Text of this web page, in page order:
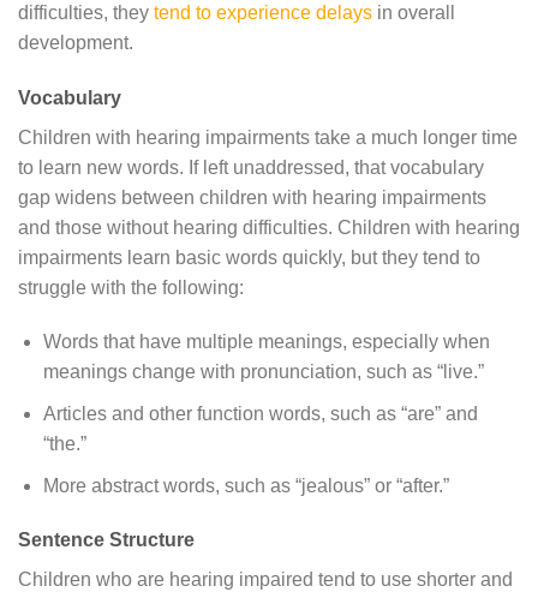
difficulties, they tend to experience delays in overall
development.
Vocabulary
Children with hearing impairments take a much longer time
to learn new words. If left unaddressed, that vocabulary
gap widens between children with hearing impairments
and those without hearing difficulties. Children with hearing
impairments learn basic words quickly, but they tend to
struggle with the following:
Words that have multiple meanings, especially when
meanings change with pronunciation, such as “live.”
Articles and other function words, such as “are” and
“the.”
More abstract words, such as “jealous” or “after.”
Sentence Structure
Children who are hearing impaired tend to use shorter and